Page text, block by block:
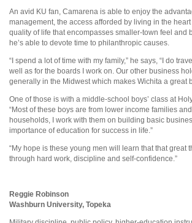
An avid KU fan, Camarena is able to enjoy the
management, the access afforded by living in the
quality of life that encompasses smaller-town feel and
he’s able to devote time to philanthropic causes.
“I spend a lot of time with my family,” he says, “I do
well as for the boards I work on. Our other business
generally in the Midwest which makes Wichita a great
One of those is with a middle-school boys’ class at
“Most of these boys are from lower income families
households, I work with them on building basic
importance of education for success in life.”
“My hope is these young men will learn that that great
through hard work, discipline and self-confidence.”
Reggie Robinson
Washburn University, Topeka